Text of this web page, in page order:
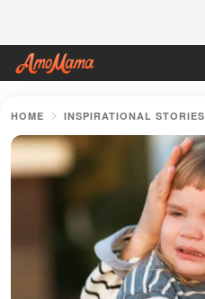
HOME INSPIRATIONAL STORIES